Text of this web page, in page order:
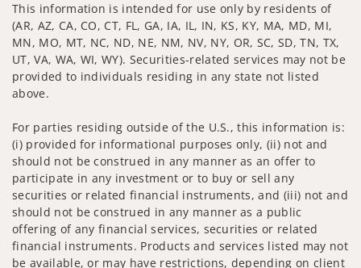
This information is intended for use only by residents of
(AR, AZ, CA, CO, CT, FL, GA, IA, IL, IN, KS, KY, MA, MD, MI,
MN, MO, MT, NC, ND, NE, NM, NV, NY, OR, SC, SD, TN, TX,
UT, VA, WA, WI, WY). Securities-related services may not be
provided to individuals residing in any state not listed
above.
For parties residing outside of the U.S., this information is:
(i) provided for informational purposes only, (ii) not and
should not be construed in any manner as an offer to
participate in any investment or to buy or sell any
securities or related financial instruments, and (iii) not and
should not be construed in any manner as a public
offering of any financial services, securities or related
financial instruments. Products and services listed may not
be available, or may have restrictions, depending on client